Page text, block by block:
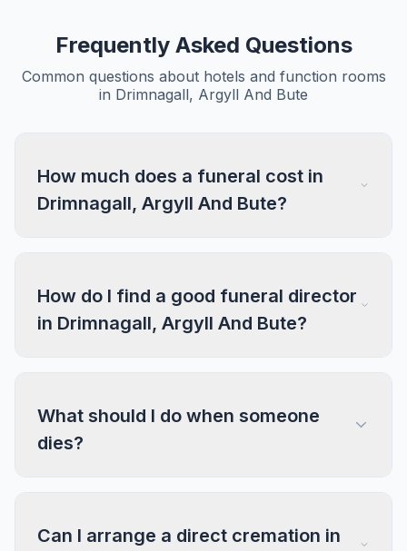
Frequently Asked Questions
Common questions about hotels and function rooms
in Drimnagall, Argyll And Bute
How much does a funeral cost in
Drimnagall, Argyll And Bute?
How do I find a good funeral director
in Drimnagall, Argyll And Bute?
What should I do when someone
dies?
Can I arrange a direct cremation in